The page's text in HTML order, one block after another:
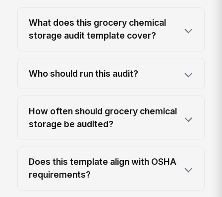
What does this grocery chemical
storage audit template cover?
Who should run this audit?
How often should grocery chemical
storage be audited?
Does this template align with OSHA
requirements?